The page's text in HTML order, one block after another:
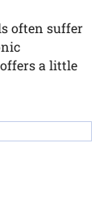
often suffer
a little